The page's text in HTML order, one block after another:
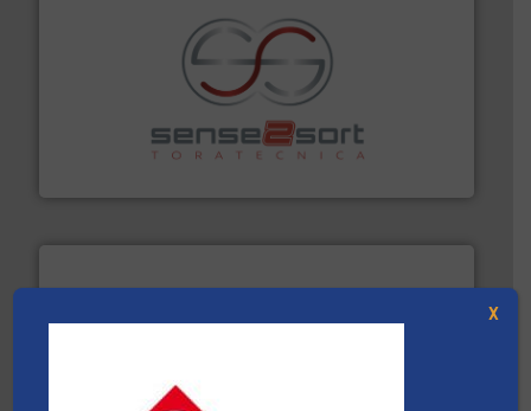
Sense2Sort Toratecnica is specialized in sensor-based
sorting equipment for metal sorting applications in
More info ➜
installing, and commissioning turnkey recycling
X